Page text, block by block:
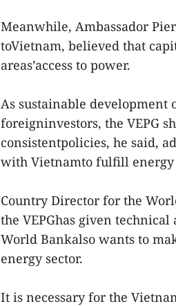
Meanwhile, Ambassador
toVietnam, believed that
areas’access to power.
As sustainable development
foreigninvestors, the VEPG
consistentpolicies, he said,
with Vietnamto fulfill energy
Country Director for the
the VEPGhas given
World Bankalso wants to
energy sector.
It is necessary for the